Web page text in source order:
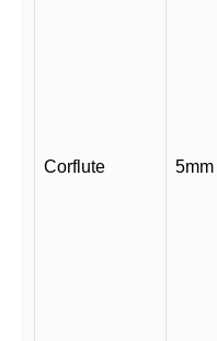
Corflute 5mm